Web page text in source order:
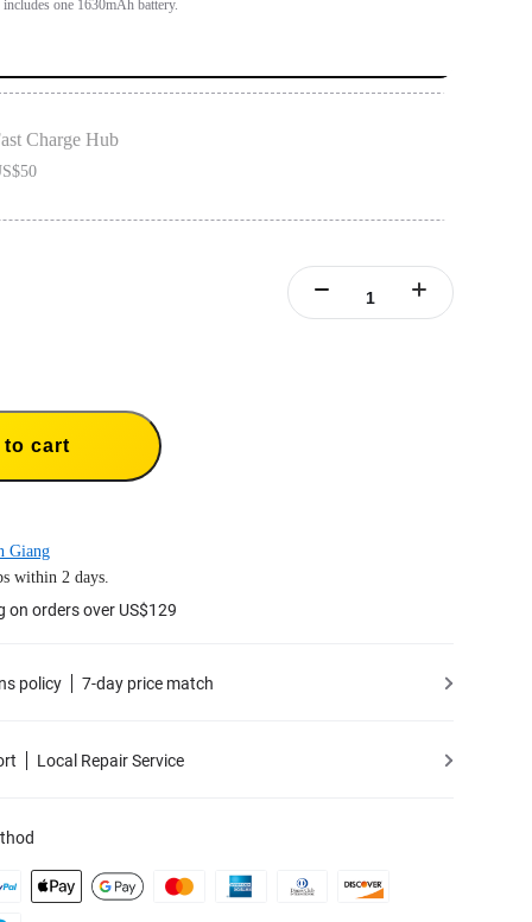
one 1630mAh battery.
Charge Hub
to cart
Giang
within 2 days.
on orders over US$129
policy 7-day price match
Local Repair Service